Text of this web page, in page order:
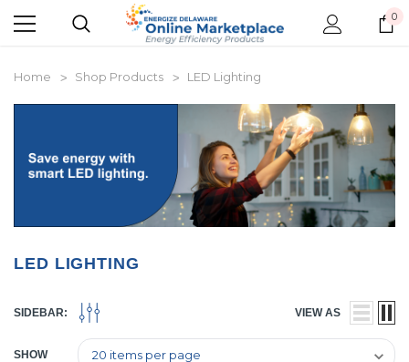
0
Home Shop Products LED Lighting
LED LIGHTING
SIDEBAR: VIEW AS
SHOW